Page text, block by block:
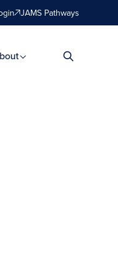
JAMS Pathways